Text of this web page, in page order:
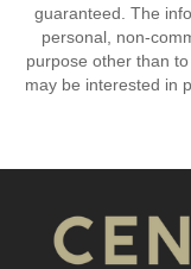
guaranteed. The
personal, non-
purpose other than
may be interested in